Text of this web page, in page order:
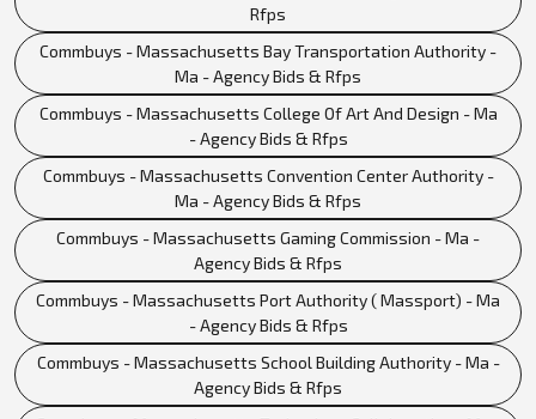
Rfps
Commbuys - Massachusetts Bay Transportation Authority -
Ma - Agency Bids & Rfps
Commbuys - Massachusetts College Of Art And Design - Ma
- Agency Bids & Rfps
Commbuys - Massachusetts Convention Center Authority -
Ma - Agency Bids & Rfps
Commbuys - Massachusetts Gaming Commission - Ma -
Agency Bids & Rfps
Commbuys - Massachusetts Port Authority ( Massport) - Ma
- Agency Bids & Rfps
Commbuys - Massachusetts School Building Authority - Ma -
Agency Bids & Rfps